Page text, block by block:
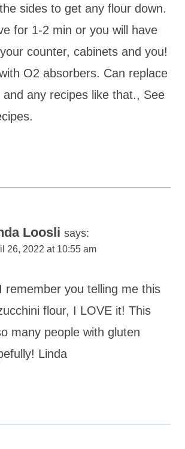
sides to get any flour down.
for 1-2 min or you will have
counter, cabinets and you!
O2 absorbers. Can replace
any recipes like that., See
Loosli says:
26, 2022 at 10:55 am
remember you telling me this
flour, I LOVE it! This
many people with gluten
Linda